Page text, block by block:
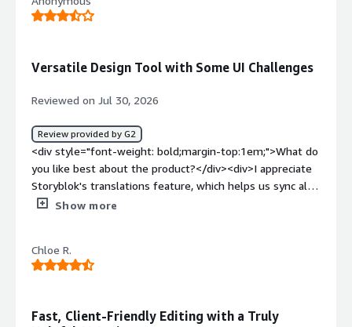
Versatile Design Tool with Some UI Challenges
Reviewed on Jul 30, 2026
Review provided by G2
<div style="font-weight: bold;margin-top:1em;">What do
you like best about the product?</div><div>I appreciate
Storyblok's translations feature, which helps us sync all
our translations into one simple process and allows us to
some effort as we were moving our entire backend at
the same time.</div><div style="font-weight:
giving errors while editing. The preview UI just returns
Show more
Chloe R.
Fast, Client-Friendly Editing with a Truly